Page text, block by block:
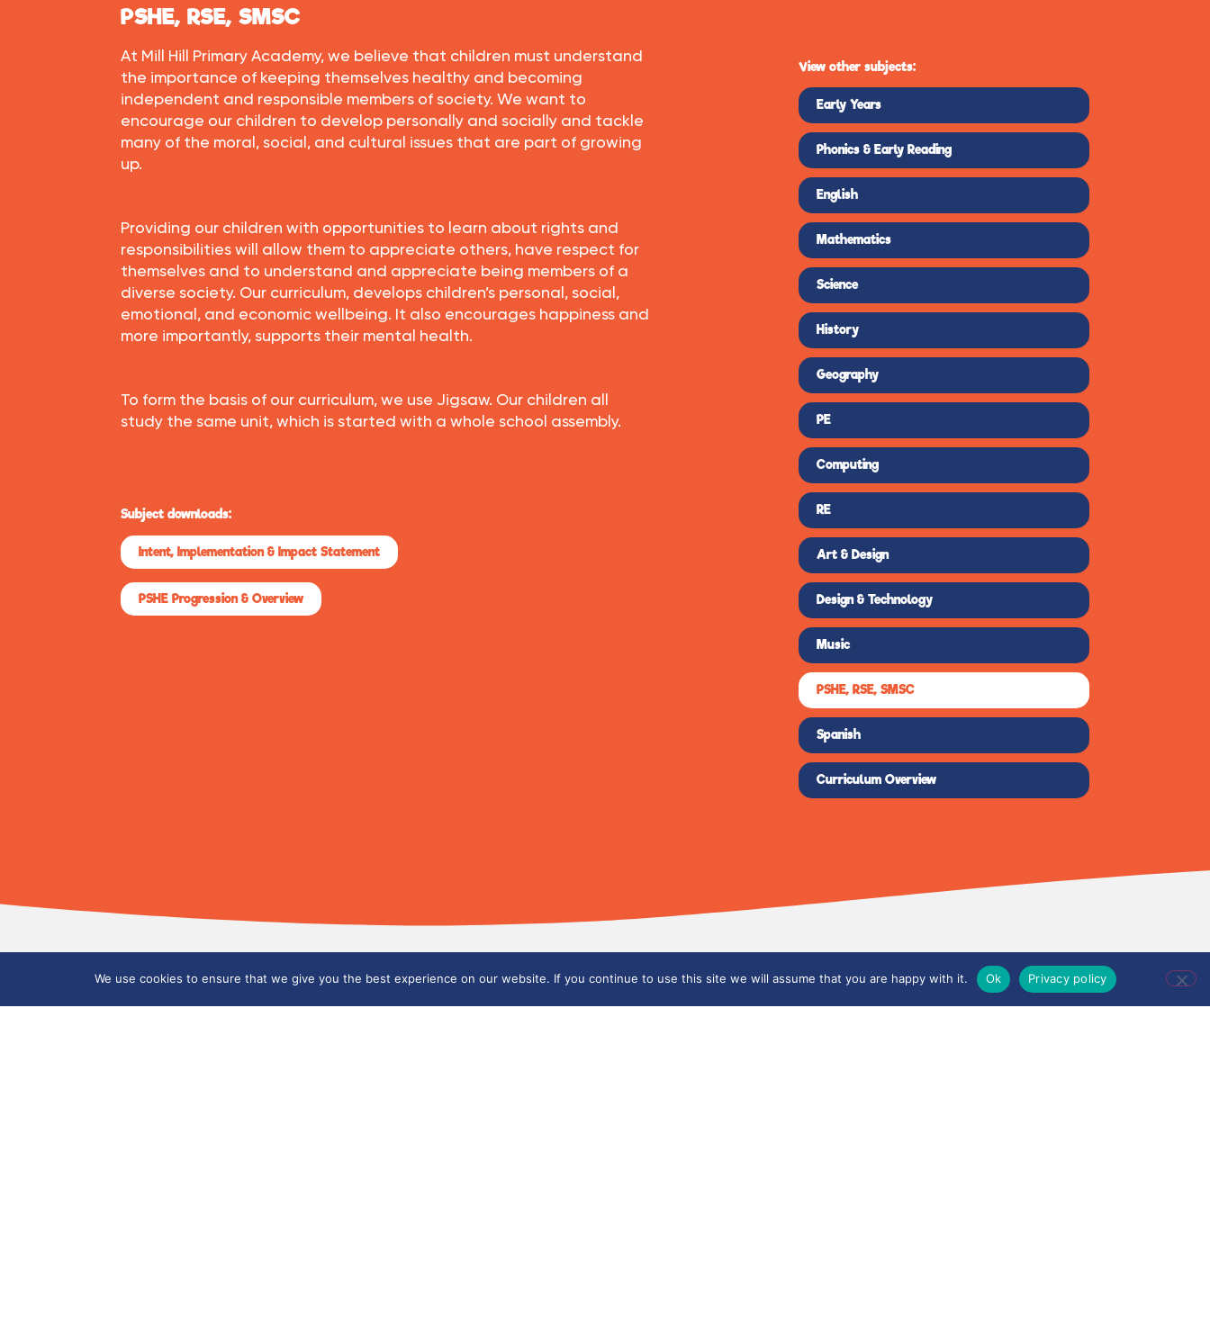
PSHE, RSE, SMSC
At Mill Hill Primary Academy, we believe that children must understand
the importance of keeping themselves healthy and becoming
independent and responsible members of society. We want to
encourage our children to develop personally and socially and tackle
many of the moral, social, and cultural issues that are part of growing
up.
Providing our children with opportunities to learn about rights and
responsibilities will allow them to appreciate others, have respect for
themselves and to understand and appreciate being members of a
diverse society. Our curriculum, develops children’s personal, social,
emotional, and economic wellbeing. It also encourages happiness and
more importantly, supports their mental health.
To form the basis of our curriculum, we use Jigsaw. Our children all
study the same unit, which is started with a whole school assembly.
Subject downloads:
Intent, Implementation & Impact Statement
PSHE Progression & Overview
View other subjects:
Early Years
Phonics & Early Reading
English
Mathematics
Science
History
Geography
PE
Computing
RE
Art & Design
Design & Technology
Music
PSHE, RSE, SMSC
Spanish
Curriculum Overview
We use cookies to ensure that we give you the best experience on our website. If you continue to use this site we will assume that you are happy with it. Ok Privacy policy